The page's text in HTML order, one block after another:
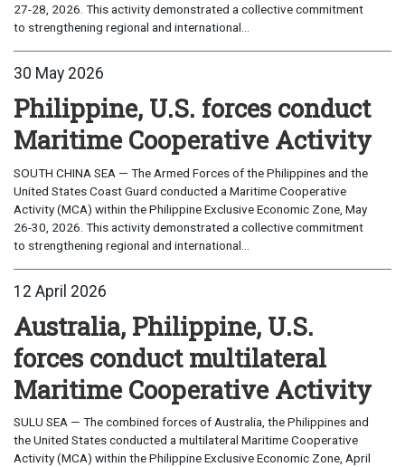
27-28, 2026. This activity demonstrated a collective commitment
to strengthening regional and international...
30 May 2026
Philippine, U.S. forces conduct
Maritime Cooperative Activity
SOUTH CHINA SEA — The Armed Forces of the Philippines and the
United States Coast Guard conducted a Maritime Cooperative
Activity (MCA) within the Philippine Exclusive Economic Zone, May
26-30, 2026. This activity demonstrated a collective commitment
to strengthening regional and international...
12 April 2026
Australia, Philippine, U.S.
forces conduct multilateral
Maritime Cooperative Activity
SULU SEA — The combined forces of Australia, the Philippines and
the United States conducted a multilateral Maritime Cooperative
Activity (MCA) within the Philippine Exclusive Economic Zone, April